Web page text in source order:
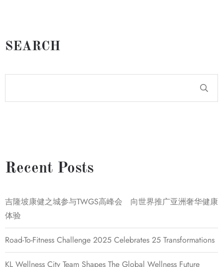
SEARCH
Recent Posts
吉隆坡康健之城参与TWGS高峰会 向世界推广亚洲奢华健康
体验
Road-To-Fitness Challenge 2025 Celebrates 25 Transformations
KL Wellness City Team Shapes The Global Wellness Future